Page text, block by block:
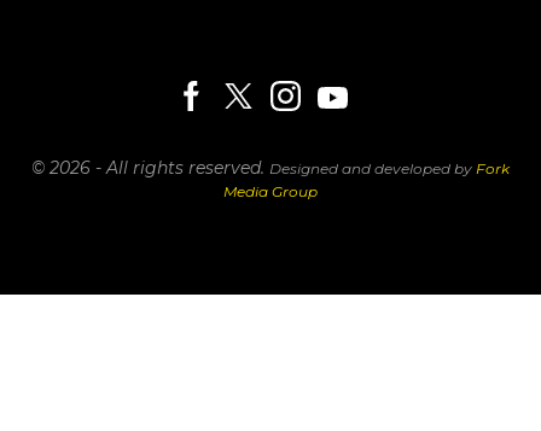
© 2026 - All rights reserved. Designed and developed by Fork
Media Group